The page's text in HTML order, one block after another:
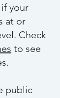
your
at or
Check
to see
public